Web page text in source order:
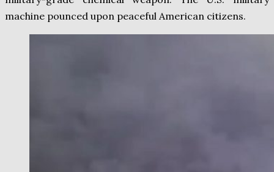
machine pounced upon peaceful American citizens.